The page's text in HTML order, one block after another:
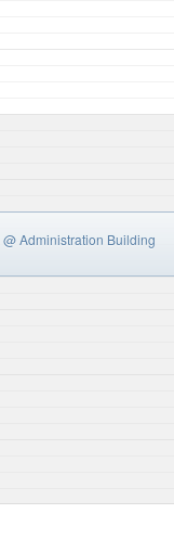
@ Administration Building